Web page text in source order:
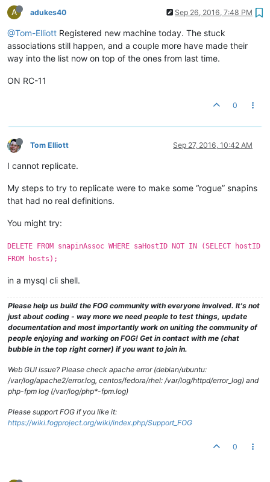
A adukes40 Sep 26, 2016, 7:48 PM
@Tom-Elliott Registered new machine today. The stuck
associations still happen, and a couple more have made their
way into the list now on top of the ones from last time.
ON RC-11
0
Tom Elliott Sep 27, 2016, 10:42 AM
I cannot replicate.
My steps to try to replicate were to make some “rogue” snapins
that had no real definitions.
You might try:
DELETE FROM snapinAssoc WHERE saHostID NOT IN (SELECT hostID
FROM hosts);
in a mysql cli shell.
Please help us build the FOG community with everyone involved. It's not
just about coding - way more we need people to test things, update
documentation and most importantly work on uniting the community of
people enjoying and working on FOG! Get in contact with me (chat
bubble in the top right corner) if you want to join in.
Web GUI issue? Please check apache error (debian/ubuntu:
/var/log/apache2/error.log, centos/fedora/rhel: /var/log/httpd/error_log) and
php-fpm log (/var/log/php*-fpm.log)
Please support FOG if you like it:
https://wiki.fogproject.org/wiki/index.php/Support_FOG
0